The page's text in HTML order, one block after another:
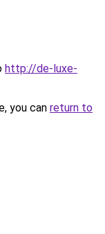
http://de-luxe-
you can return to